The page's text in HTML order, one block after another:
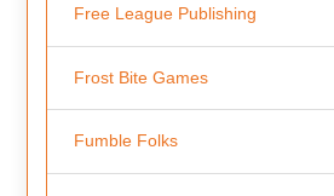
Free League Publishing
Frost Bite Games
Fumble Folks